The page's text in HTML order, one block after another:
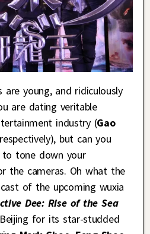
young, and ridiculously
are dating veritable
industry (Gao
but can you
tone down your
the cameras. Oh what the
of the upcoming wuxia
Dee: Rise of the Sea
for its star-studded